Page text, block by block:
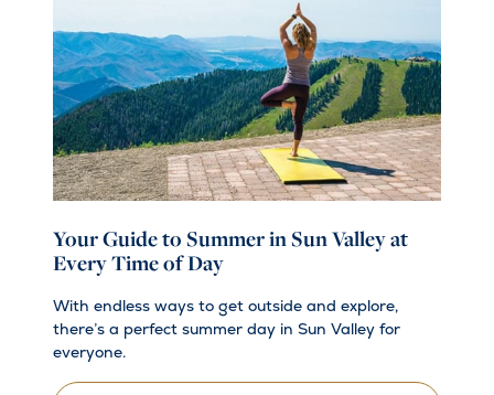
Your Guide to Summer in Sun Valley at
Every Time of Day
With endless ways to get outside and explore,
there’s a perfect summer day in Sun Valley for
everyone.